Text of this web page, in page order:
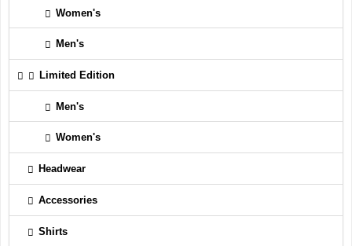
Women's
Men's
Limited Edition
Men's
Women's
Headwear
Accessories
Shirts